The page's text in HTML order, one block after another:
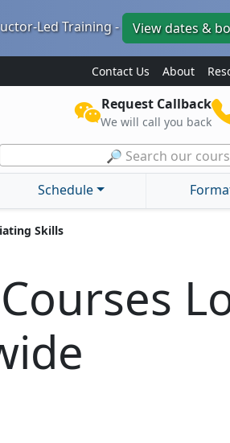
Led Training - View dates &
Contact Us About
Request Callback
We will call you back
🔎 Search our
Schedule
Skills